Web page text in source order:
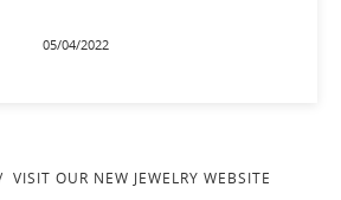
05/04/2022
VISIT OUR NEW JEWELRY WEBSITE